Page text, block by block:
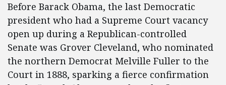
Before Barack Obama, the last Democratic
president who had a Supreme Court vacancy
open up during a Republican-controlled
Senate was Grover Cleveland, who nominated
the northern Democrat Melville Fuller to the
Court in 1888, sparking a fierce confirmation